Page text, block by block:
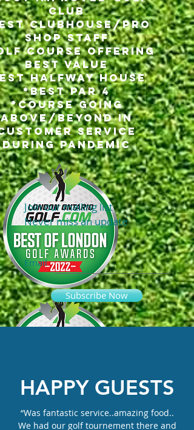
Club
Clubhouse/Pro
Shop Staff
Course Offering
Best Value
Halfway House
*Best Par 4
*Course Going
Above/Beyond in
Service
during Pandemic
Join our mailing list
Never miss an update
Email
Subscribe Now
HAPPY GUESTS
“Was fantastic service..amazing food..
We had our golf tournement there and